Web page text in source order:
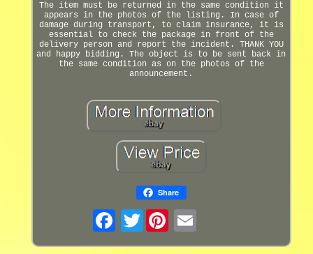
The item must be returned in the same condition it
appears in the photos of the listing. In case of
damage during transport, to claim insurance, it is
essential to check the package in front of the
delivery person and report the incident. THANK YOU
and happy bidding. The object is to be sent back in
the same condition as on the photos of the
announcement.
Share
Twitter